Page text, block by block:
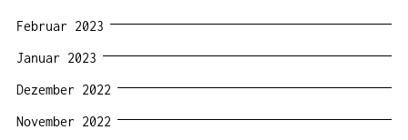
Februar 2023
Januar 2023
Dezember 2022
November 2022